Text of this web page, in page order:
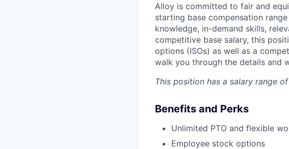
Alloy is committed to fair and
starting base compensation
knowledge, in-demand skills,
competitive base salary, this
options (ISOs) as well as a
walk you through the details and
This position has a salary range
Benefits and Perks
Unlimited PTO and flexible
Employee stock options